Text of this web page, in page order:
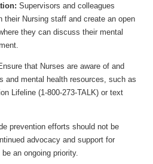
Supervisors and colleagues
their Nursing staff and create an open
they can discuss their mental
that Nurses are aware of and
and mental health resources, such as
Lifeline (1-800-273-TALK) or text
prevention efforts should not be
advocacy and support for
an ongoing priority.